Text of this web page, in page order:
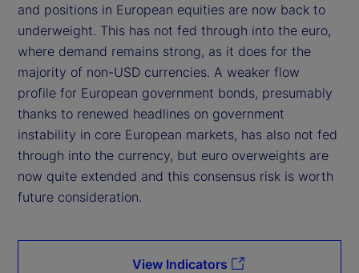
and positions in European equities are now back to
underweight. This has not fed through into the euro,
where demand remains strong, as it does for the
majority of non-USD currencies. A weaker flow
profile for European government bonds, presumably
thanks to renewed headlines on government
instability in core European markets, has also not fed
through into the currency, but euro overweights are
now quite extended and this consensus risk is worth
future consideration.
View Indicators